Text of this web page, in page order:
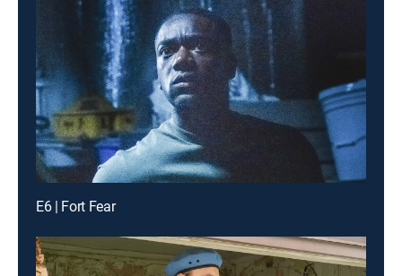
E6 | Fort Fear